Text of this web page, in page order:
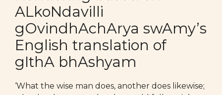
ALkoNdavilli
gOvindhAchArya swAmy’s
English translation of
gIthA bhAshyam
‘What the wise man does, another does likewise;